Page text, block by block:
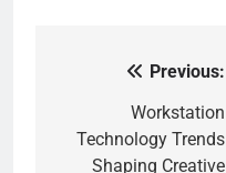
navigation
Previous:
Workstation
Technology Trends
Shaping Creative